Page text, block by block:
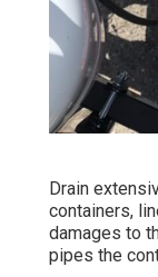
Drain
containers,
damages to
pipes the